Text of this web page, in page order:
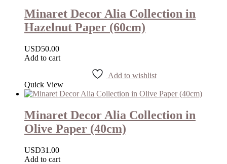
Minaret Decor Alia Collection in
Hazelnut Paper (60cm)
USD50.00
Add to cart
Add to wishlist
Quick View
Minaret Decor Alia Collection in
Olive Paper (40cm)
USD31.00
Add to cart